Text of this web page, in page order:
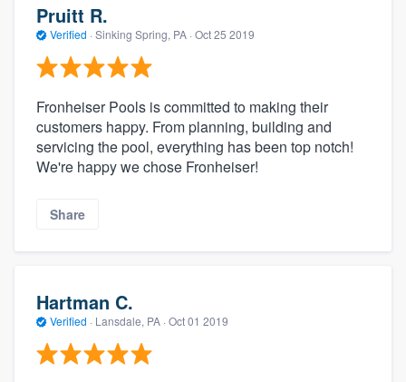
Pruitt R.
Verified · Sinking Spring, PA · Oct 25 2019
Fronheiser Pools is committed to making their
customers happy. From planning, building and
servicing the pool, everything has been top notch!
We're happy we chose Fronheiser!
Share
Hartman C.
Verified · Lansdale, PA · Oct 01 2019